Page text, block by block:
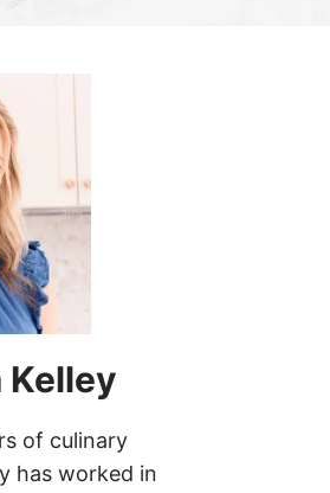
Kelley
of culinary
has worked in